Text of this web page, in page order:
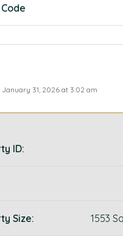
January 31, 2026 at 3:02 am
ID:
Size: 1553